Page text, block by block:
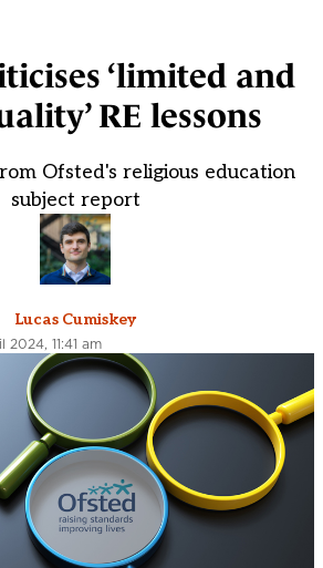
‘limited and
RE lessons
Ofsted's religious education
subject report
Lucas Cumiskey
2024, 11:41 am